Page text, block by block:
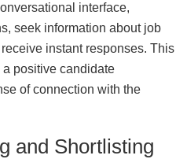
interface,
seek information about job
instant responses. This
a positive candidate
of connection with the
and Shortlisting